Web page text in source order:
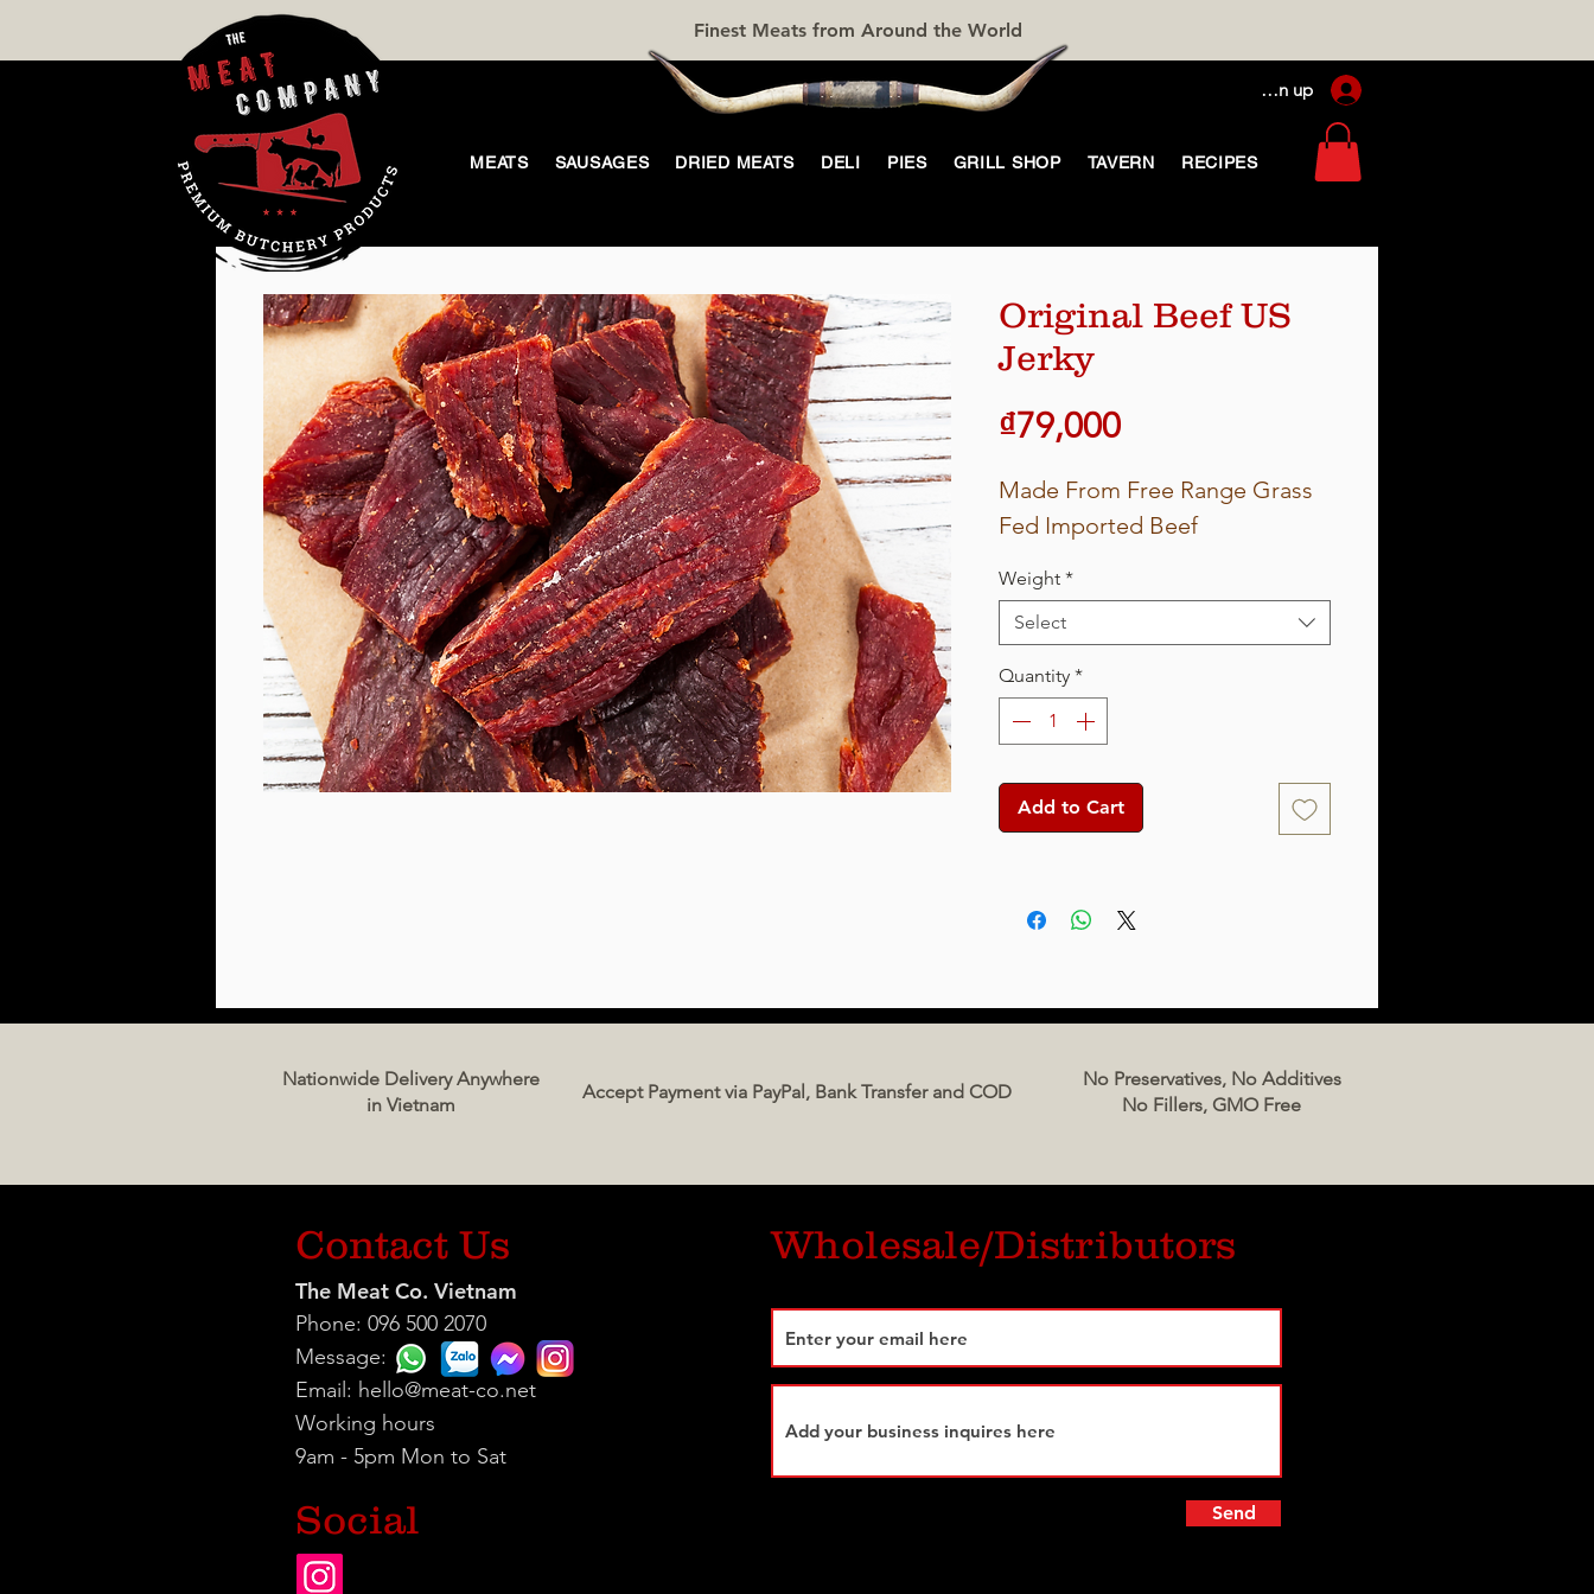
Finest Meats from Around the World
Log In / Sign up
MEATS SAUSAGES DRIED MEATS DELI PIES GRILL SHOP TAVERN RECIPES
Original Beef US
Jerky
₫79,000Price
Made From Free Range Grass
Fed Imported Beef
Weight *
Select
Quantity *
Add to Cart
Nationwide Delivery Anywhere
in Vietnam
Accept Payment via PayPal, Bank Transfer and COD
No Preservatives, No Additives
No Fillers, GMO Free
Contact Us
The Meat Co. Vietnam
Phone: 096 500 2070
Message:
Email: hello@meat-co.net
Working hours
9am - 5pm Mon to Sat
Social
Wholesale/Distributors
Send